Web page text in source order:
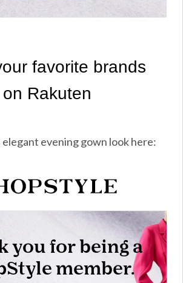
elegant evening gown look here: